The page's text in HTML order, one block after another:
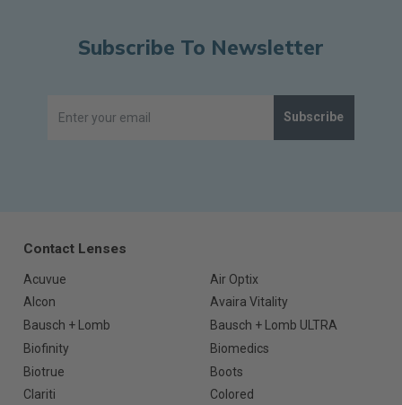
Subscribe To Newsletter
Subscribe
Contact Lenses
Acuvue
Air Optix
Alcon
Avaira Vitality
Bausch + Lomb
Bausch + Lomb ULTRA
Biofinity
Biomedics
Biotrue
Boots
Clariti
Colored